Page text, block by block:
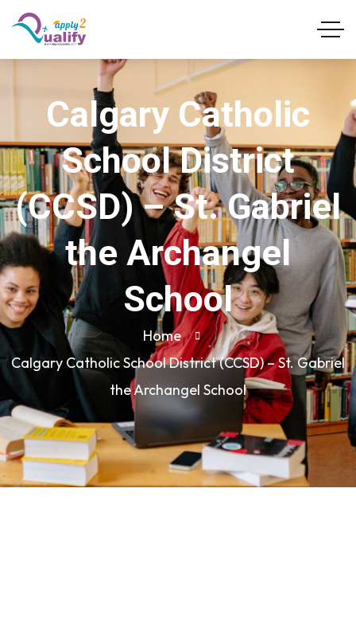
Calgary Catholic
School District
(CCSD) – St. Gabriel
the Archangel
School
Home
Calgary Catholic School District (CCSD) – St. Gabriel
the Archangel School